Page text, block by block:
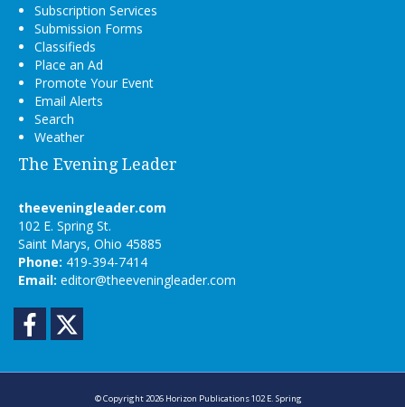
Subscription Services
Submission Forms
Classifieds
Place an Ad
Promote Your Event
Email Alerts
Search
Weather
The Evening Leader
theeveningleader.com
102 E. Spring St.
Saint Marys, Ohio 45885
Phone: 419-394-7414
Email: editor@theeveningleader.com
Facebook
© Copyright 2026 Horizon Publications102 E. Spring